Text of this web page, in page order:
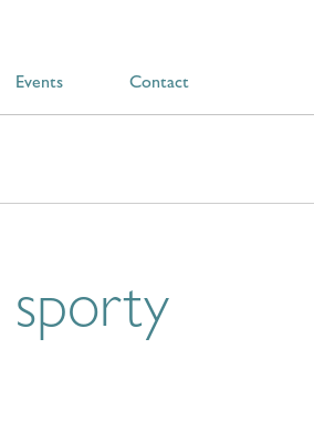
Events Contact